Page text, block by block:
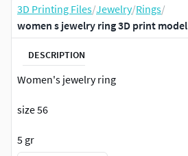
3D Printing Files/Jewelry/Rings/
women s jewelry ring 3D print model
DESCRIPTION
Women's jewelry ring
size 56
5 gr